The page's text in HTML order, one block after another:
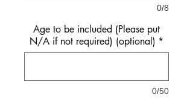
0/8
Age to be included (Please put
N/A if not required) (optional) *
0/50